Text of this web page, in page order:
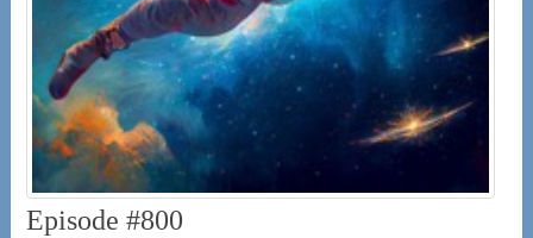
Episode #800